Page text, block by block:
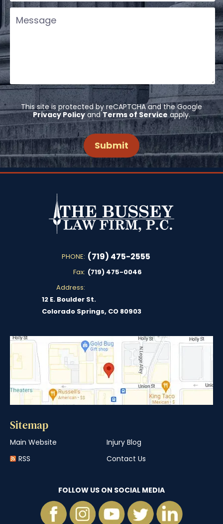
This site is protected by reCAPTCHA and the Google
Privacy Policyand Terms of Serviceapply.
PHONE: (719) 475-2555
Fax: (719) 475-0046
Address:
12 E. Boulder St.
Colorado Springs, CO 80903
Sitemap
Main Website
Injury Blog
RSS
Contact Us
FOLLOW US ON SOCIAL MEDIA